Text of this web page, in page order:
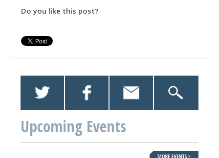
Do you like this post?
Upcoming Events